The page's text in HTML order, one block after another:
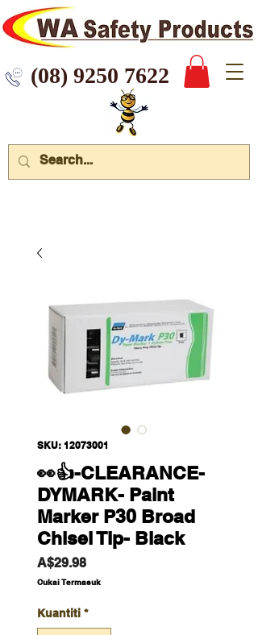
7622
SKU: 12073001
👀👍-CLEARANCE-
DYMARK- Paint
Marker P30 Broad
Chisel Tip- Black
A$29.98Harga
Cukai Termasuk
Kuantiti *